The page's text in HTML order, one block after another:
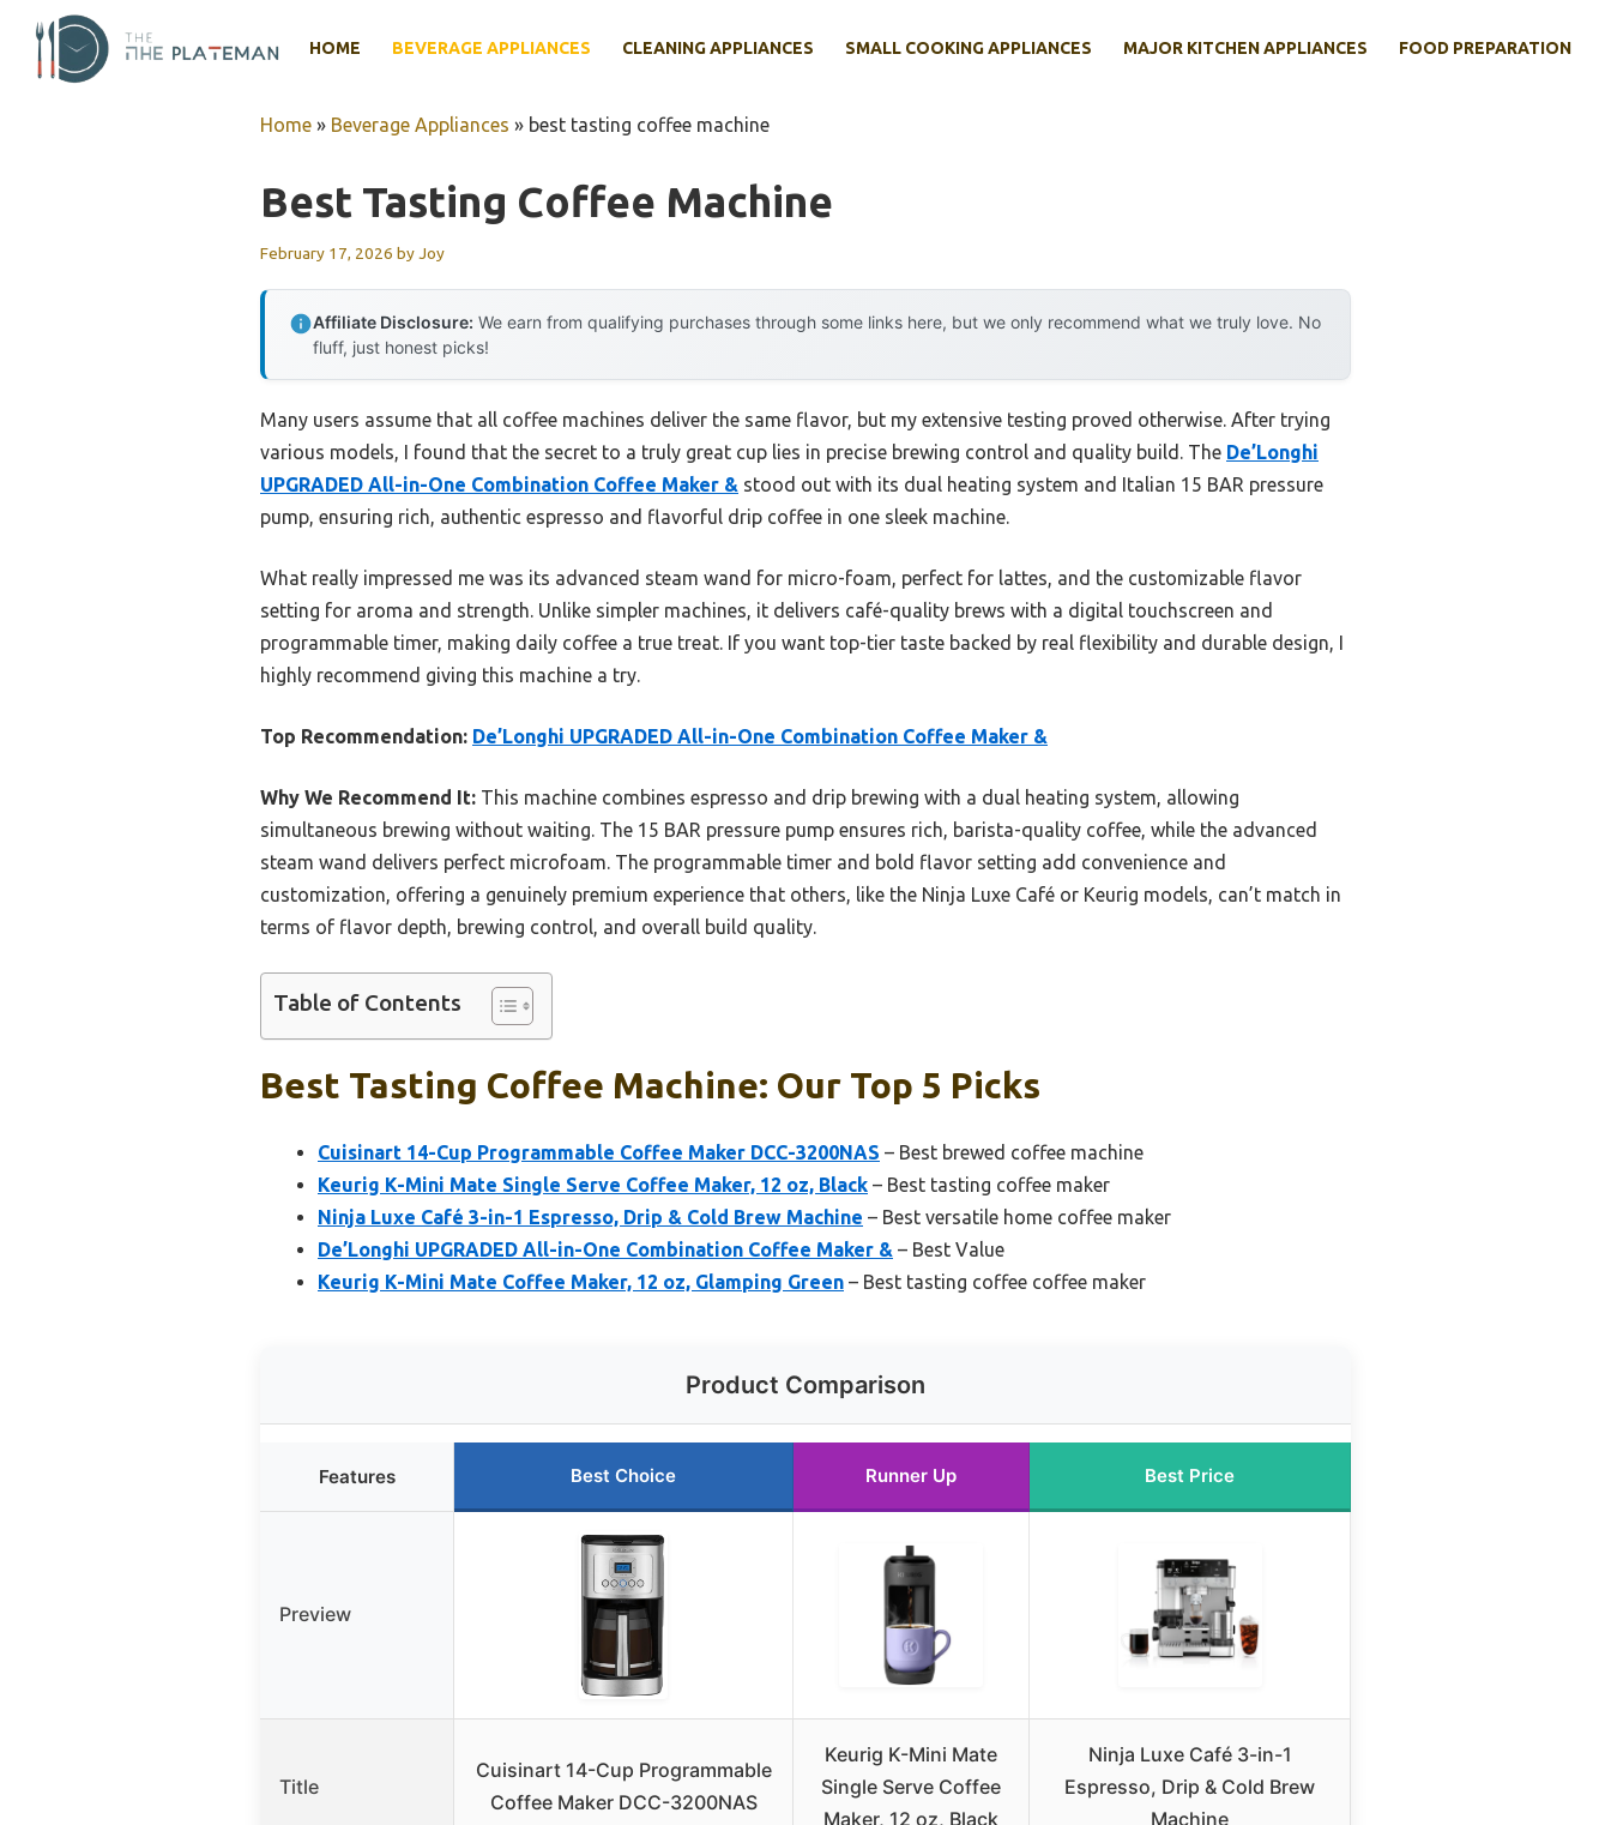
content
HOME BEVERAGE APPLIANCES CLEANING APPLIANCES SMALL COOKING APPLIANCES MAJOR KITCHEN APPLIANCES FOOD PREPARATION
Home » Beverage Appliances » best tasting coffee machine
Best Tasting Coffee Machine
February 17, 2026 byJoy
Affiliate Disclosure: We earn from qualifying purchases through some links here, but we only recommend what we truly love. No
fluff, just honest picks!
Many users assume that all coffee machines deliver the same flavor, but my extensive testing proved otherwise. After trying
various models, I found that the secret to a truly great cup lies in precise brewing control and quality build. The De’Longhi
UPGRADED All-in-One Combination Coffee Maker & stood out with its dual heating system and Italian 15 BAR pressure
pump, ensuring rich, authentic espresso and flavorful drip coffee in one sleek machine.
What really impressed me was its advanced steam wand for micro-foam, perfect for lattes, and the customizable flavor
setting for aroma and strength. Unlike simpler machines, it delivers café-quality brews with a digital touchscreen and
programmable timer, making daily coffee a true treat. If you want top-tier taste backed by real flexibility and durable design, I
highly recommend giving this machine a try.
Top Recommendation: De’Longhi UPGRADED All-in-One Combination Coffee Maker &
Why We Recommend It: This machine combines espresso and drip brewing with a dual heating system, allowing
simultaneous brewing without waiting. The 15 BAR pressure pump ensures rich, barista-quality coffee, while the advanced
steam wand delivers perfect microfoam. The programmable timer and bold flavor setting add convenience and
customization, offering a genuinely premium experience that others, like the Ninja Luxe Café or Keurig models, can’t match in
terms of flavor depth, brewing control, and overall build quality.
Table of Contents
Best Tasting Coffee Machine: Our Top 5 Picks
Cuisinart 14-Cup Programmable Coffee Maker DCC-3200NAS – Best brewed coffee machine
Keurig K-Mini Mate Single Serve Coffee Maker, 12 oz, Black – Best tasting coffee maker
Ninja Luxe Café 3-in-1 Espresso, Drip & Cold Brew Machine – Best versatile home coffee maker
De’Longhi UPGRADED All-in-One Combination Coffee Maker & – Best Value
Keurig K-Mini Mate Coffee Maker, 12 oz, Glamping Green – Best tasting coffee coffee maker
Product Comparison
Features Best Choice Runner Up Best Price
Preview
Title
Cuisinart 14-Cup Programmable
Coffee Maker DCC-3200NAS
Keurig K-Mini Mate
Single Serve Coffee
Maker, 12 oz, Black
Ninja Luxe Café 3-in-1
Espresso, Drip & Cold Brew
Machine